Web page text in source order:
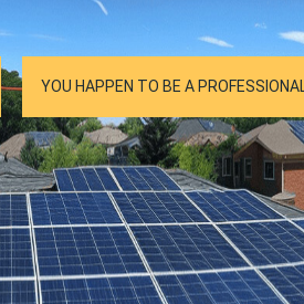
YOU HAPPEN TO BE A